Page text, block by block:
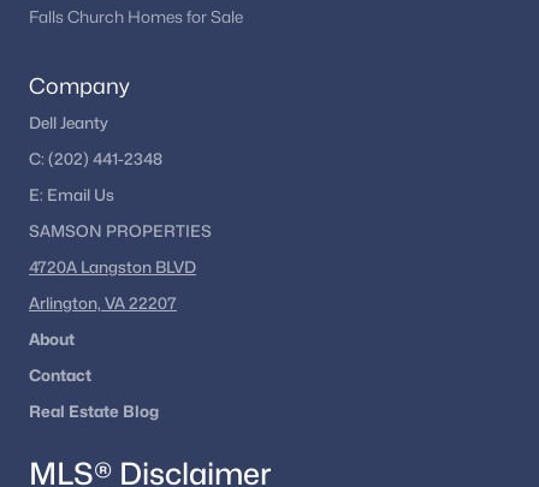
Falls Church Homes for Sale
Company
Dell Jeanty
C: (202) 441-2348
E: Email Us
SAMSON PROPERTIES
4720A Langston BLVD
Arlington, VA 22207
About
Contact
Real Estate Blog
MLS® Disclaimer